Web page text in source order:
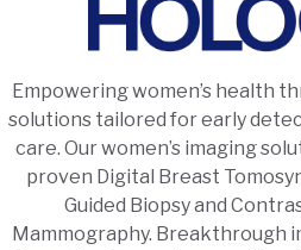
Empowering women’s health
solutions tailored for early
care. Our women’s imaging
proven Digital Breast
Guided Biopsy and
Mammography. Breakthrough